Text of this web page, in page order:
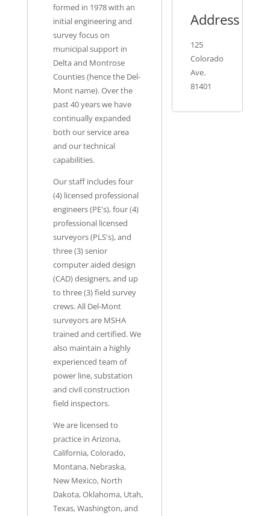
formed in 1978 with an
initial engineering and
survey focus on
municipal support in
Delta and Montrose
Counties (hence the Del-
Mont name). Over the
past 40 years we have
continually expanded
both our service area
and our technical
capabilities.
Our staff includes four
(4) licensed professional
engineers (PE's), four (4)
professional licensed
surveyors (PLS's), and
three (3) senior
computer aided design
(CAD) designers, and up
to three (3) field survey
crews. All Del-Mont
surveyors are MSHA
trained and certified. We
also maintain a highly
experienced team of
power line, substation
and civil construction
field inspectors.
We are licensed to
practice in Arizona,
California, Colorado,
Montana, Nebraska,
New Mexico, North
Dakota, Oklahoma, Utah,
Texas, Washington, and
Address
125
Colorado
Ave.
81401